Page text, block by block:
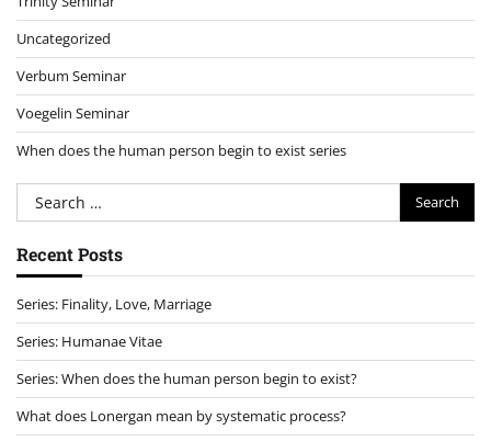
Uncategorized
Verbum Seminar
Voegelin Seminar
When does the human person begin to exist series
Search
for:
Recent Posts
Series: Finality, Love, Marriage
Series: Humanae Vitae
Series: When does the human person begin to exist?
What does Lonergan mean by systematic process?